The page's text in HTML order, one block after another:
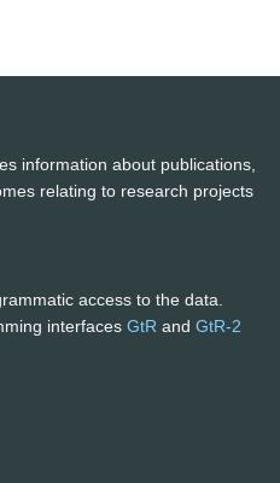
information about publications,
relating to research projects
access to the data.
interfaces GtR and GtR-2